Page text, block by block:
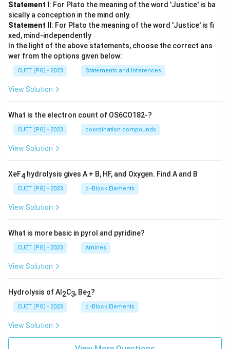
Statement I : For Plato the meaning of the word 'Justice' is ba
sically a conception in the mind only.
Statement II : For Plato the meaning of the word 'Justice' is fi
xed, mind-independently
In the light of the above statements, choose the correct ans
wer from the options given below:
CUET (PG) - 2023 Statements and Inferences
View Solution
What is the electron count of OS6CO182-?
CUET (PG) - 2023 coordination compounds
View Solution
XeF4 hydrolysis gives A + B, HF, and Oxygen. Find A and B
CUET (PG) - 2023 p -Block Elements
View Solution
What is more basic in pyrol and pyridine?
CUET (PG) - 2023 Amines
View Solution
Hydrolysis of Al 2C3, Be2?
CUET (PG) - 2023 p -Block Elements
View Solution